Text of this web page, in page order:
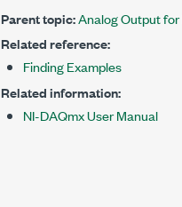
Parent topic:Analog Output
Related reference:
Finding Examples
Related information:
NI-DAQmx User Manual